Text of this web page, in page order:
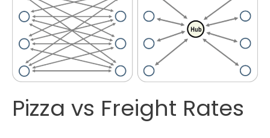
Pizza vs Freight Rates